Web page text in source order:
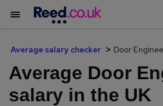
Average salary checker Door
Average Door
salary in the UK